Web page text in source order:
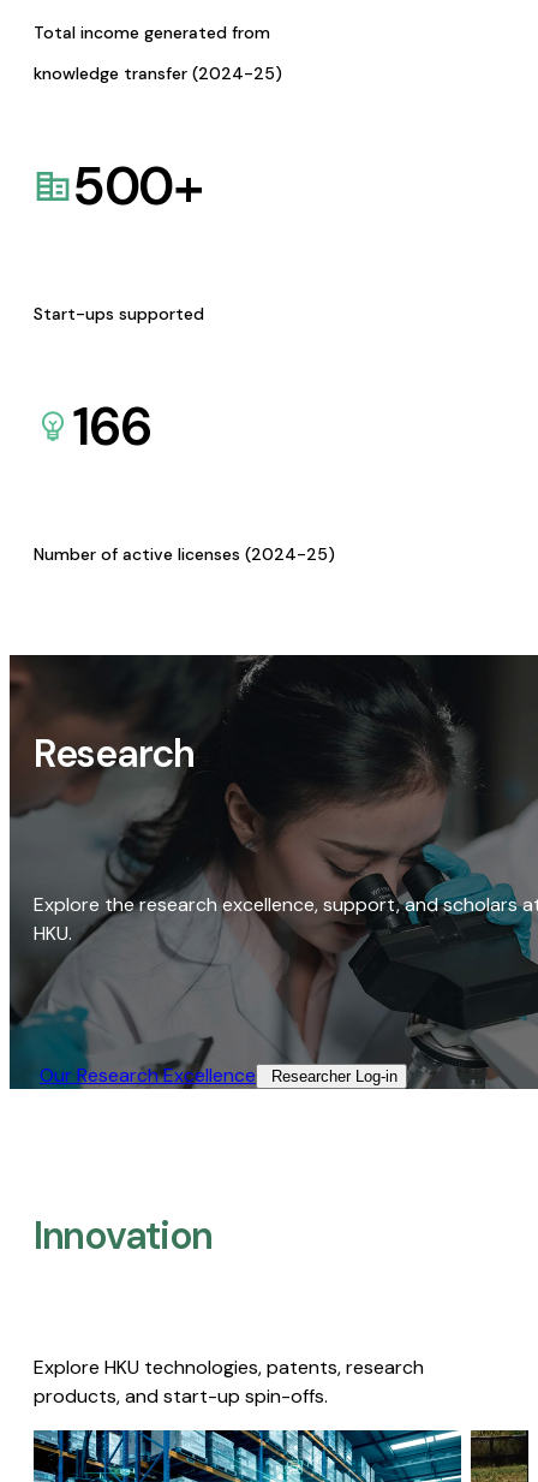
Total income generated from
knowledge transfer (2024-25)
500+
Start-ups supported
166
Number of active licenses (2024-25)
Research
Explore the research excellence, support, and scholars
HKU.
Our Research Excellence​ Researcher Log-in​
Innovation
Explore HKU technologies, patents, research
products, and start-up spin-offs.